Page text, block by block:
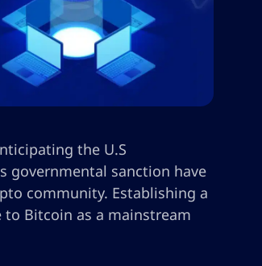
the U.S
governmental sanction have
community. Establishing a
Bitcoin as a mainstream